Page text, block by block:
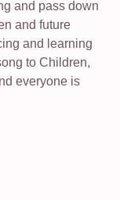
and pass down
and future
and learning
to Children,
everyone is